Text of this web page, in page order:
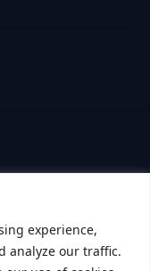
experience,
analyze our traffic.